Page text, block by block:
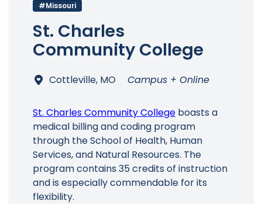
#Missouri
St. Charles
Community College
Cottleville, MO Campus + Online
St. Charles Community College boasts a
medical billing and coding program
through the School of Health, Human
Services, and Natural Resources. The
program contains 35 credits of instruction
and is especially commendable for its
flexibility.